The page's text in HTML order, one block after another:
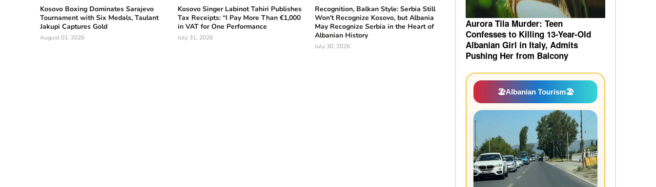
Kosovo Boxing Dominates Sarajevo
Tournament with Six Medals, Taulant
Jakupi Captures Gold
August 01, 2026
Kosovo Singer Labinot Tahiri Publishes
Tax Receipts: “I Pay More Than €1,000
in VAT for One Performance
July 31, 2026
Recognition, Balkan Style: Serbia Still
Won't Recognize Kosovo, but Albania
May Recognize Serbia in the Heart of
Albanian History
July 30, 2026
Aurora Tila Murder: Teen
Confesses to Killing 13-Year-Old
Albanian Girl in Italy, Admits
Pushing Her from Balcony
🏖️Albanian Tourism🏖️